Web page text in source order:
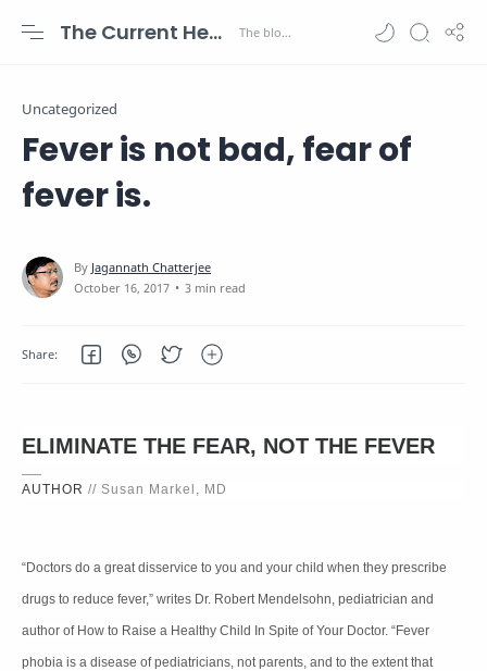
The Current Health Scenario
Uncategorized
Fever is not bad, fear of
fever is.
3 min read
ELIMINATE THE FEAR, NOT THE FEVER
AUTHOR // Susan Markel, MD
“Doctors do a great disservice to you and your child when they prescribe
drugs to reduce fever,” writes Dr. Robert Mendelsohn, pediatrician and
author of How to Raise a Healthy Child In Spite of Your Doctor. “Fever
phobia is a disease of pediatricians, not parents, and to the extent that